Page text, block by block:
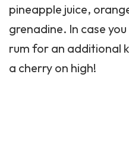
pineapple juice,
grenadine. In case
rum for an additional
a cherry on high!